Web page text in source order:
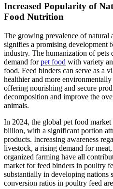
Increased Popularity of
Food Nutrition
The growing prevalence of natural
signifies a promising development
industry. The humanization of pets
demand forpet food with variety
food. Feed binders can serve as a
healthier and more
offering nourishing and secure
decomposition and improve the
animals.
In 2024, the global pet food
billion, with a significant portion
products. Increasing awareness
livestock, a rising demand for
organized farming have all
market for feed binders in poultry
substantially in developing nations
conversion ratios in poultry feed